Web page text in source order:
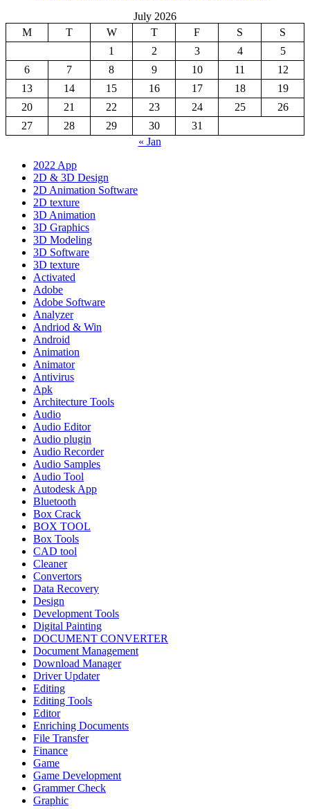
July 2026
M
T W T F S
S
1
2 3 4
5
6
7 8 9 10 11
12
13
14 15 16 17 18
19
20
21 22 23 24 25
26
27
28 29 30
31
« Jan
2022 App
2D & 3D Design
2D Animation Software
2D texture
3D Animation
3D Graphics
3D Modeling
3D Software
3D texture
Activated
Adobe
Adobe Software
Analyzer
Andriod & Win
Android
Animation
Animator
Antivirus
Apk
Architecture Tools
Audio
Audio Editor
Audio plugin
Audio Recorder
Audio Samples
Audio Tool
Autodesk App
Bluetooth
Box Crack
BOX TOOL
Box Tools
CAD tool
Cleaner
Convertors
Data Recovery
Design
Development Tools
Digital Painting
DOCUMENT CONVERTER
Document Management
Download Manager
Driver Updater
Editing
Editing Tools
Editor
Enriching Documents
File Transfer
Finance
Game
Game Development
Grammer Check
Graphic